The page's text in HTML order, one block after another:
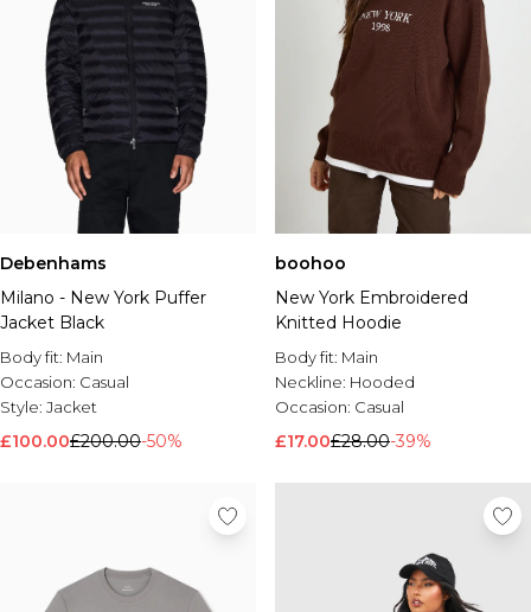
Debenhams
Milano - New York Puffer
Jacket Black
Body fit: Main
Occasion: Casual
Style: Jacket
£100.00£200.00-50%
boohoo
New York Embroidered
Knitted Hoodie
Body fit: Main
Neckline: Hooded
Occasion: Casual
£17.00£28.00-39%